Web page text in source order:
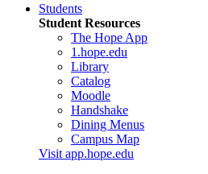
Students
Student Resources
The Hope App
1.hope.edu
Library
Catalog
Moodle
Handshake
Dining Menus
Campus Map
Visit app.hope.edu